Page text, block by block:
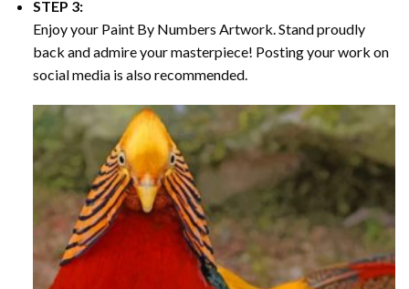
STEP 3:
Enjoy your Paint By Numbers Artwork. Stand proudly
back and admire your masterpiece! Posting your work on
social media is also recommended.